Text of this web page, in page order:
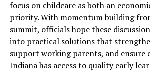
focus on childcare as both an
priority. With momentum building
summit, officials hope these
into practical solutions that
support working parents, and ensure
Indiana has access to quality early